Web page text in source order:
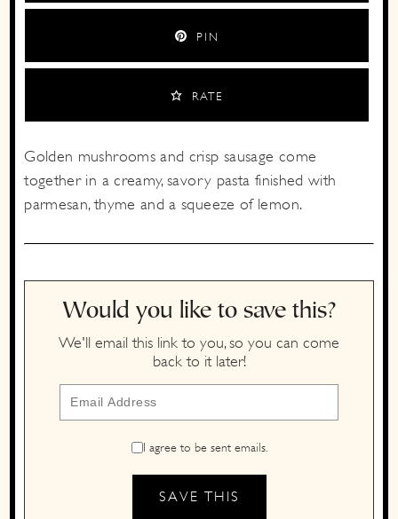
PIN
RATE
Golden mushrooms and crisp sausage come
together in a creamy, savory pasta finished with
parmesan, thyme and a squeeze of lemon.
Would you like to save this?
We'll email this link to you, so you can come
back to it later!
I agree to be sent emails.